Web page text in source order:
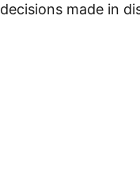
decisions made in